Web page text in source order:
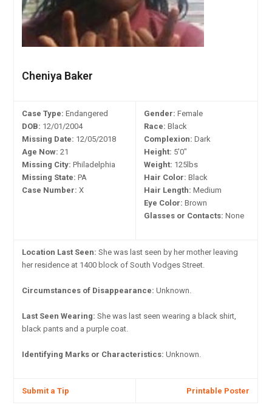
Cheniya Baker
Case Type: Endangered
DOB: 12/01/2004
Missing Date: 12/05/2018
Age Now: 21
Missing City: Philadelphia
Missing State: PA
Case Number: X
Gender: Female
Race: Black
Complexion: Dark
Height: 5'0"
Weight: 125lbs
Hair Color: Black
Hair Length: Medium
Eye Color: Brown
Glasses or Contacts: None
Location Last Seen: She was last seen by her mother leaving
her residence at 1400 block of South Vodges Street.
Circumstances of Disappearance: Unknown.
Last Seen Wearing: She was last seen wearing a black shirt,
black pants and a purple coat.
Identifying Marks or Characteristics: Unknown.
Submit a Tip Printable Poster